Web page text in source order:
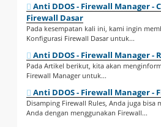
Anti DDOS - Firewall Manager -
Firewall Dasar
Pada kesempatan kali ini, kami ingin
Konfigurasi Firewall Dasar untuk...
Anti DDOS - Firewall Manager -
Pada Artikel berikut, kita akan
Firewall Manager untuk...
Anti DDOS - Firewall Manager -
Disamping Firewall Rules, Anda juga bisa
Anda dengan menggunakan Firewall...